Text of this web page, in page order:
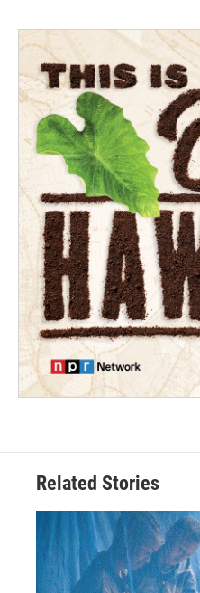
Related Stories